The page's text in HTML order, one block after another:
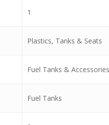
1
Plastics, Tanks & Seats
Fuel Tanks & Accessories
Fuel Tanks